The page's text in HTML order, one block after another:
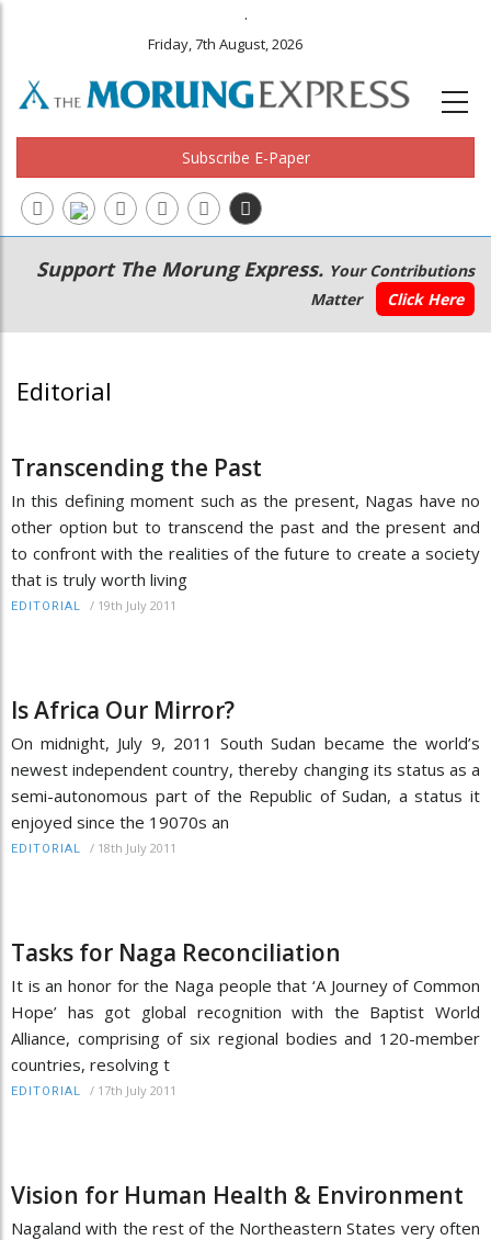
.
Friday, 7th August, 2026
Subscribe E-Paper
Main
navigation
Secondary
Menu
Support The Morung Express. Your Contributions
Matter
Click Here
Editorial
Transcending the Past
In this defining moment such as the present, Nagas have no
other option but to transcend the past and the present and
to confront with the realities of the future to create a society
that is truly worth living
EDITORIAL / 19th July 2011
Is Africa Our Mirror?
On midnight, July 9, 2011 South Sudan became the world’s
newest independent country, thereby changing its status as a
semi-autonomous part of the Republic of Sudan, a status it
enjoyed since the 19070s an
EDITORIAL / 18th July 2011
Tasks for Naga Reconciliation
It is an honor for the Naga people that ‘A Journey of Common
Hope’ has got global recognition with the Baptist World
Alliance, comprising of six regional bodies and 120-member
countries, resolving t
EDITORIAL / 17th July 2011
Vision for Human Health & Environment
Nagaland with the rest of the Northeastern States very often